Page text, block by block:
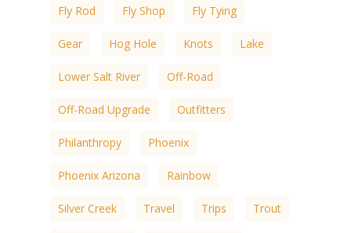
Fly Rod Fly Shop Fly Tying
Gear Hog Hole Knots Lake
Lower Salt River Off-Road
Off-Road Upgrade Outfitters
Philanthropy Phoenix
Phoenix Arizona Rainbow
Silver Creek Travel Trips Trout